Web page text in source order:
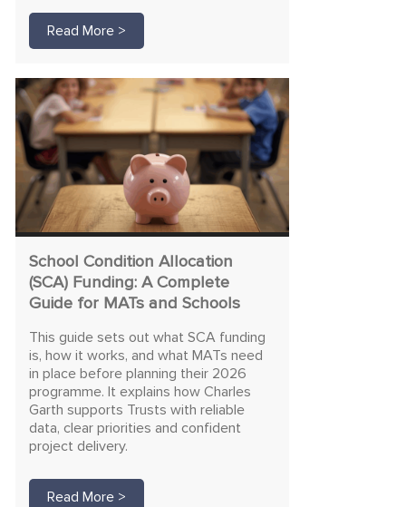
Read More >
School Condition Allocation
(SCA) Funding: A Complete
Guide for MATs and Schools
This guide sets out what SCA funding
is, how it works, and what MATs need
in place before planning their 2026
programme. It explains how Charles
Garth supports Trusts with reliable
data, clear priorities and confident
project delivery.
Read More >